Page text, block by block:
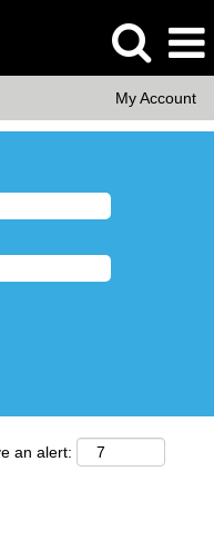
My Account
an alert: